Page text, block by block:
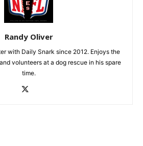
Randy Oliver
with Daily Snark since 2012. Enjoys the
volunteers at a dog rescue in his spare
time.